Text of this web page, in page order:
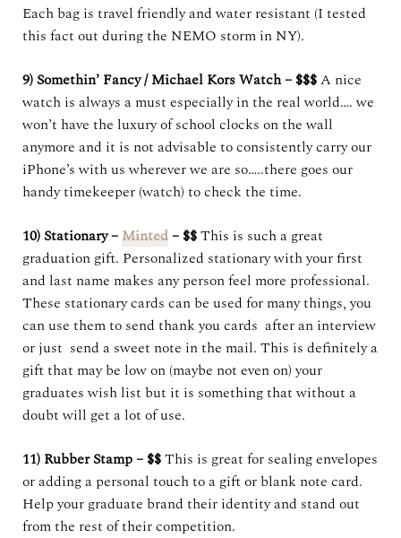
Each bag is travel friendly and water resistant (I tested
this fact out during the NEMO storm in NY).
9) Somethin’ Fancy / Michael Kors Watch – $$$A nice
watch is always a must especially in the real world…. we
won’t have the luxury of school clocks on the wall
anymore and it is not advisable to consistently carry our
iPhone’s with us wherever we are so…..there goes our
handy timekeeper (watch) to check the time.
10) Stationary –Minted– $$This is such a great
graduation gift. Personalized stationary with your first
and last name makes any person feel more professional.
These stationary cards can be used for many things, you
can use them to send thank you cards after an interview
or just send a sweet note in the mail. This is definitely a
gift that may be low on (maybe not even on) your
graduates wish list but it is something that without a
doubt will get a lot of use.
11) Rubber Stamp – $$This is great for sealing envelopes
or adding a personal touch to a gift or blank note card.
Help your graduate brand their identity and stand out
from the rest of their competition.